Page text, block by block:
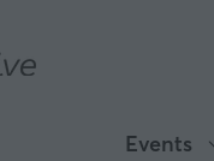
Events